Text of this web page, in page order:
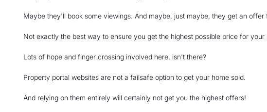
Maybe they'll book some viewings. And maybe, just maybe, they get an offer
Not exactly the best way to ensure you get the highest possible price for your
Lots of hope and finger crossing involved here, isn't there?
Property portal websites are not a failsafe option to get your home sold.
And relying on them entirely will certainly not get you the highest offers!